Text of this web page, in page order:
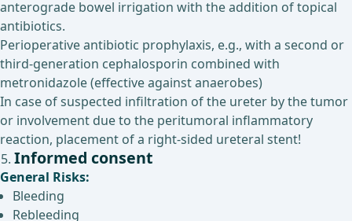
anterograde bowel irrigation with the addition of topical
antibiotics.
Perioperative antibiotic prophylaxis, e.g., with a second or
third-generation cephalosporin combined with
metronidazole (effective against anaerobes)
In case of suspected infiltration of the ureter by the tumor
or involvement due to the peritumoral inflammatory
reaction, placement of a right-sided ureteral stent!
Informed consent
General Risks:
Bleeding
Rebleeding